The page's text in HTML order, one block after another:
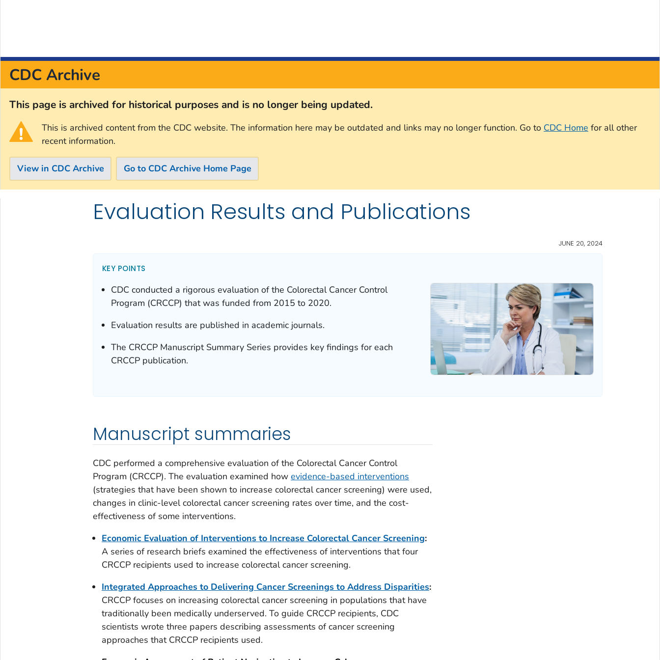
CDC Archive
This page is archived for historical purposes and is no longer being updated.
This is archived content from the CDC website. The information here may be outdated and links may no longer function. Go to CDC Home for all other
recent information.
View in CDC Archive Go to CDC Archive Home Page
Skip directly to site contentEvaluation Results and Publications
JUNE 20, 2024
KEY POINTS
CDC conducted a rigorous evaluation of the Colorectal Cancer Control
Program (CRCCP) that was funded from 2015 to 2020.
Evaluation results are published in academic journals.
The CRCCP Manuscript Summary Series provides key findings for each
CRCCP publication.
Manuscript summaries
CDC performed a comprehensive evaluation of the Colorectal Cancer Control
Program (CRCCP). The evaluation examined how evidence-based interventions
(strategies that have been shown to increase colorectal cancer screening) were used,
changes in clinic-level colorectal cancer screening rates over time, and the cost-
effectiveness of some interventions.
Economic Evaluation of Interventions to Increase Colorectal Cancer Screening:
A series of research briefs examined the effectiveness of interventions that four
CRCCP recipients used to increase colorectal cancer screening.
Integrated Approaches to Delivering Cancer Screenings to Address Disparities:
CRCCP focuses on increasing colorectal cancer screening in populations that have
traditionally been medically underserved. To guide CRCCP recipients, CDC
scientists wrote three papers describing assessments of cancer screening
approaches that CRCCP recipients used.